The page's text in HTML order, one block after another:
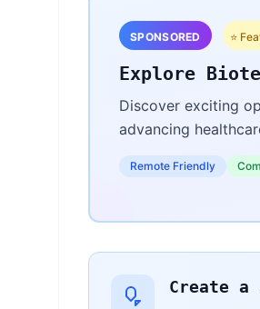
SPONSORED ⭐
Explore
Discover exciting
advancing
Remote Friendly
Create a